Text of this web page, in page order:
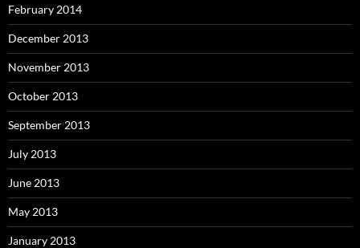
February 2014
December 2013
November 2013
October 2013
September 2013
July 2013
June 2013
May 2013
January 2013